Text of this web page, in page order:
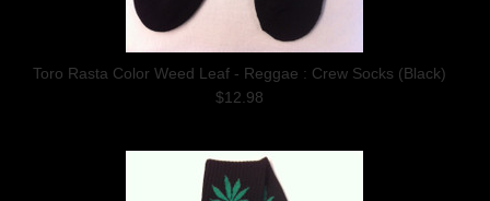
Toro Rasta Color Weed Leaf - Reggae : Crew Socks (Black)
$12.98